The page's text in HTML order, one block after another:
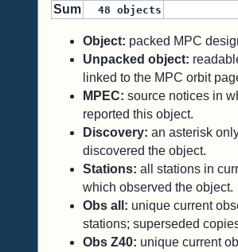
Sum
48 objects
Object: packed MPC
Unpacked object:
linked to the MPC orbit
MPEC: source notices in
reported this object.
Discovery: an asterisk
discovered the object.
Stations: all stations in
which observed the object.
Obs all: unique current
stations; superseded
Obs Z40: unique current